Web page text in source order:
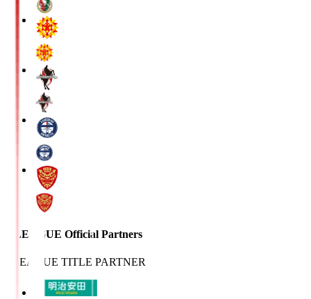
J.LEAGUE Official Partners
J.LEAGUE TITLE PARTNER